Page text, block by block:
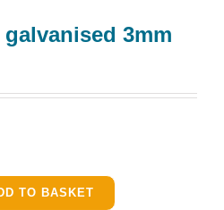
3mm
TO BASKET